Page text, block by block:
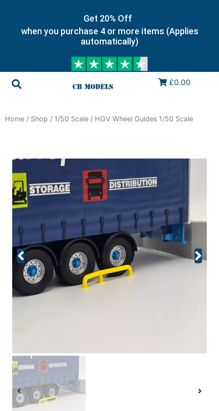
Get 20% Off
when you purchase 4 or more items (Applies
automatically)
£0.00
Home / Shop / 1/50 Scale / HGV Wheel Guides 1/50 Scale